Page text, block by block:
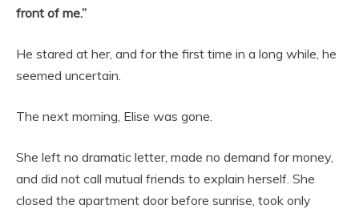
front of me.”
He stared at her, and for the first time in a long while, he
seemed uncertain.
The next morning, Elise was gone.
She left no dramatic letter, made no demand for money,
and did not call mutual friends to explain herself. She
closed the apartment door before sunrise, took only